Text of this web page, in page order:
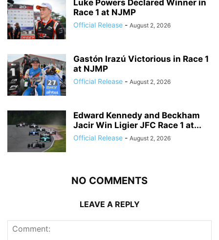
Luke Powers Declared Winner in
Race 1 at NJMP
Official Release - August 2, 2026
Gastón Irazú Victorious in Race 1
at NJMP
Official Release - August 2, 2026
Edward Kennedy and Beckham
Jacir Win Ligier JFC Race 1 at...
Official Release - August 2, 2026
NO COMMENTS
LEAVE A REPLY